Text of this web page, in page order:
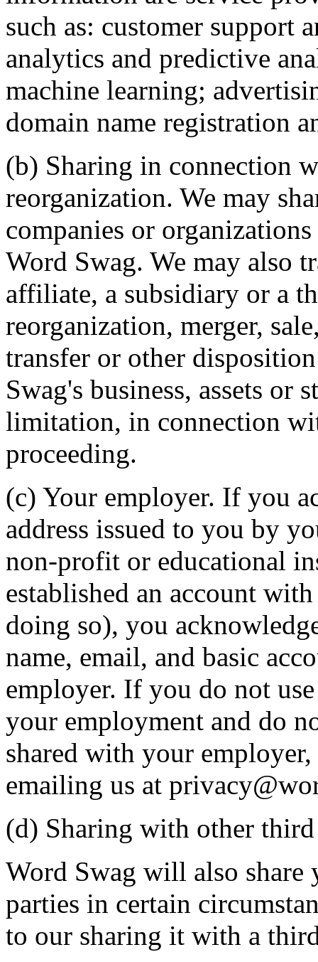
such as: customer support
analytics and predictive
machine learning;
domain name registration
(b) Sharing in connection
reorganization. We may
companies or
Word Swag. We may also
affiliate, a subsidiary or a
reorganization, merger,
transfer or other
Swag's business, assets
limitation, in connection
proceeding.
(c) Your employer. If you
address issued to you by
non-profit or educational
established an account
doing so), you
name, email, and basic
employer. If you do not
your employment and do
shared with your
emailing us at
(d) Sharing with other
Word Swag will also
parties in certain
to our sharing it with a